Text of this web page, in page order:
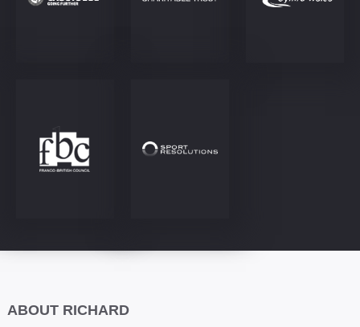
ABOUT RICHARD